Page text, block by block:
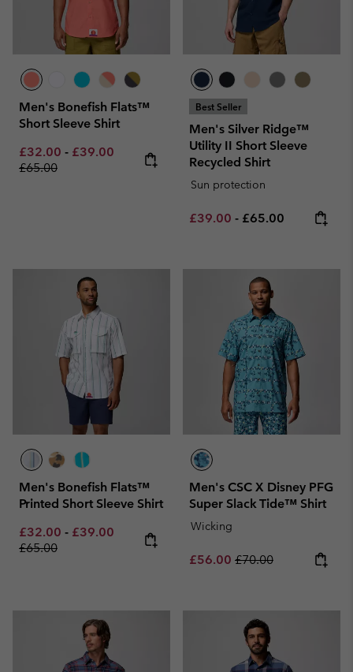
Men's Bonefish Flats™
Short Sleeve Shirt
Minimum sale price:
£32.00 - Maximum sale price:
£39.00 Regular price:
£65.00
Best Seller
Men's Silver Ridge™
Utility II Short Sleeve
Recycled Shirt
Sun protection
Minimum sale price:
£39.00 - Maximum price:
£65.00
Men's Bonefish Flats™
Printed Short Sleeve Shirt
Minimum sale price:
£32.00 - Maximum sale price:
£39.00 Regular price:
£65.00
Men's CSC X Disney PFG
Super Slack Tide™ Shirt
Wicking
Sale price:
£56.00 Regular price:
£70.00